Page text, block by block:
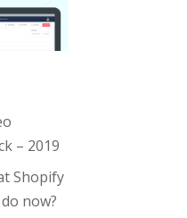
– 2019
Shopify
now?